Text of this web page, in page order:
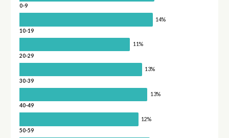
0-9
14%
10-19
11%
20-29
13%
30-39
13%
40-49
12%
50-59